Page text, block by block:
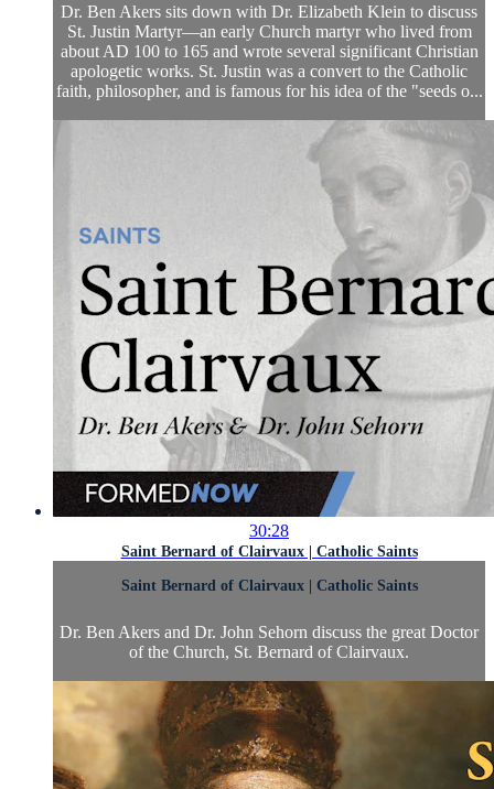
Dr. Ben Akers sits down with Dr. Elizabeth Klein to discuss
St. Justin Martyr—an early Church martyr who lived from
about AD 100 to 165 and wrote several significant Christian
apologetic works. St. Justin was a convert to the Catholic
faith, philosopher, and is famous for his idea of the "seeds o...
30:28
Saint Bernard of Clairvaux | Catholic Saints
Saint Bernard of Clairvaux | Catholic Saints
Dr. Ben Akers and Dr. John Sehorn discuss the great Doctor
of the Church, St. Bernard of Clairvaux.